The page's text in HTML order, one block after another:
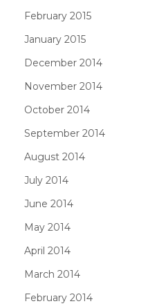
February 2015
January 2015
December 2014
November 2014
October 2014
September 2014
August 2014
July 2014
June 2014
May 2014
April 2014
March 2014
February 2014